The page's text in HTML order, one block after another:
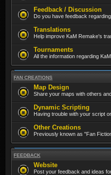
Feedback / Discussion
Do you have feedback
Translations
Help improve KaM Remake's
Tournaments
All the information regarding
FAN CREATIONS
Map Design
Share your maps with others
Dynamic Scripting
Having trouble with your script
Other Creations
Previously known as "Fan
FEEDBACK
Website
Post your feedback and ideas